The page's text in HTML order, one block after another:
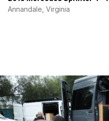
Annandale, Virginia